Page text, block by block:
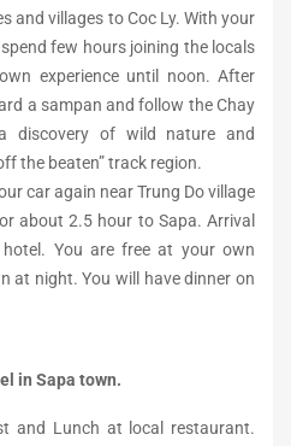
and villages to Coc Ly. With your
few hours joining the locals
experience until noon. After
a sampan and follow the Chay
discovery of wild nature and
the beaten” track region.
car again near Trung Do village
about 2.5 hour to Sapa. Arrival
You are free at your own
at night. You will have dinner on
in Sapa town.
and Lunch at local restaurant.